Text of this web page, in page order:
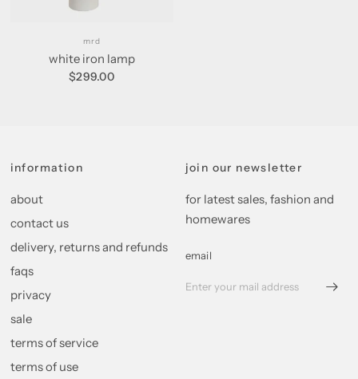
mrd
white iron lamp
$299.00
information
about
contact us
delivery, returns and refunds
faqs
privacy
sale
terms of service
terms of use
join our newsletter
for latest sales, fashion and
homewares
email